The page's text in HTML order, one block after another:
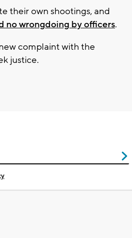
their own shootings, and
wrongdoing by officers.
complaint with the
justice.